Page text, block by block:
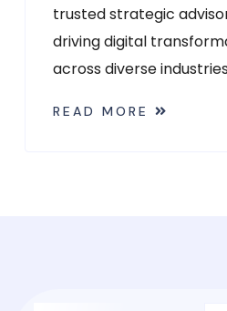
trusted strategic
driving digital
across diverse
READ MORE